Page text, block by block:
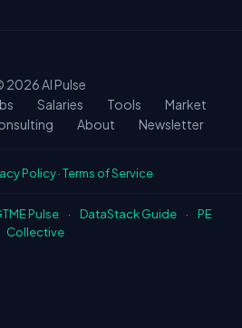
2026AI Pulse
Salaries Tools
Market
About Newsletter
Policy·Terms of Service
Pulse · DataStack Guide ·
PE
Collective